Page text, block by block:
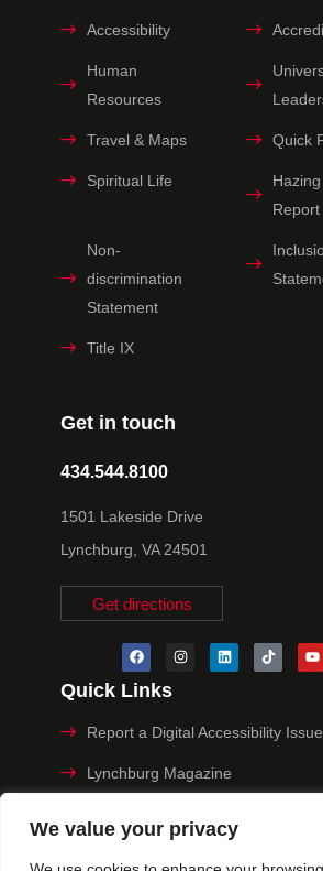
We value your privacy
Get in touch
434.544.8100
1501 Lakeside Drive
Lynchburg, VA 24501
Get directions
Accessibility
Human
Resources
Travel & Maps Quick
Spiritual Life
Report
Non-
discrimination
Statement
Title IX
Quick Links
Report a Digital Accessibility Issue
Lynchburg Magazine